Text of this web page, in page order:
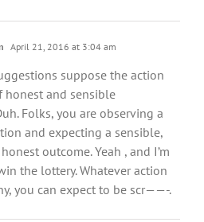
April 21, 2016 at 3:04 am
suppose the action
and sensible
Folks, you are observing a
and expecting a sensible,
outcome. Yeah , and I’m
the lottery. Whatever action
you can expect to be scr——-.